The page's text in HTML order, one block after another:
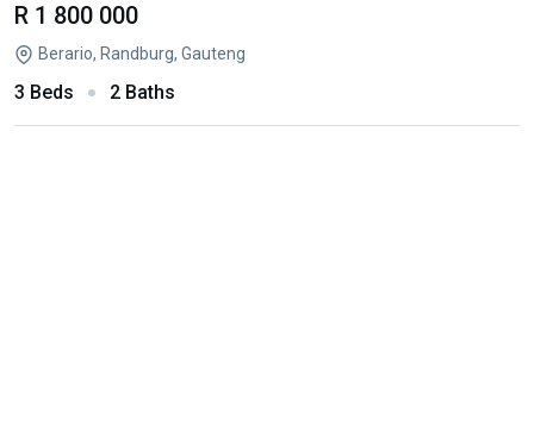
R 1 800 000
Berario, Randburg, Gauteng
3 Beds 2 Baths